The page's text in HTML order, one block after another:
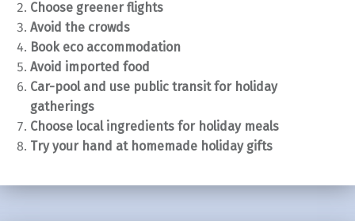
Choose greener flights
Avoid the crowds
Book eco accommodation
Avoid imported food
Car-pool and use public transit for holiday
gatherings
Choose local ingredients for holiday meals
Try your hand at homemade holiday gifts